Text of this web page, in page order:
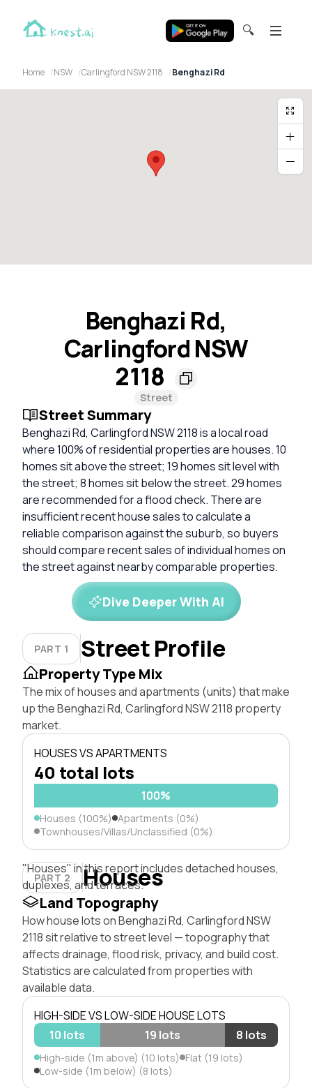
🔍
Home NSW Carlingford NSW 2118 Benghazi Rd
Benghazi Rd,
Carlingford NSW
2118
Street
Street Summary
Benghazi Rd, Carlingford NSW 2118 is a local road
where 100% of residential properties are houses. 10
homes sit above the street; 19 homes sit level with
the street; 8 homes sit below the street. 29 homes
are recommended for a flood check. There are
insufficient recent house sales to calculate a
reliable comparison against the suburb, so buyers
should compare recent sales of individual homes on
the street against nearby comparable properties.
Dive Deeper With AI
PART 1 Street Profile
Property Type Mix
The mix of houses and apartments (units) that make
up the Benghazi Rd, Carlingford NSW 2118 property
market.
HOUSES VS APARTMENTS
40 total lots
100%
Houses (100%) Apartments (0%)
Townhouses/Villas/Unclassified (0%)
PART 2 Houses
"Houses" in this report includes detached houses,
duplexes, and terraces.
Land Topography
How house lots on Benghazi Rd, Carlingford NSW
2118 sit relative to street level — topography that
affects drainage, flood risk, privacy, and build cost.
Statistics are calculated from properties with
available data.
HIGH-SIDE VS LOW-SIDE HOUSE LOTS
10 lots
19 lots 8 lots
High-side (1m above) (10 lots) Flat (19 lots)
Low-side (1m below) (8 lots)